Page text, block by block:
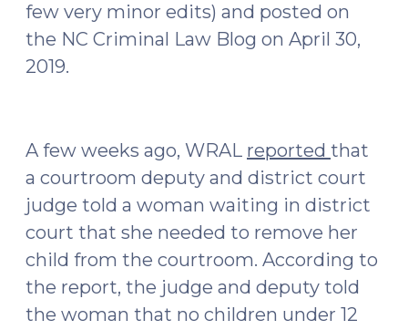
few very minor edits) and posted on
the NC Criminal Law Blog on April 30,
2019.
A few weeks ago, WRAL reported that
a courtroom deputy and district court
judge told a woman waiting in district
court that she needed to remove her
child from the courtroom. According to
the report, the judge and deputy told
the woman that no children under 12